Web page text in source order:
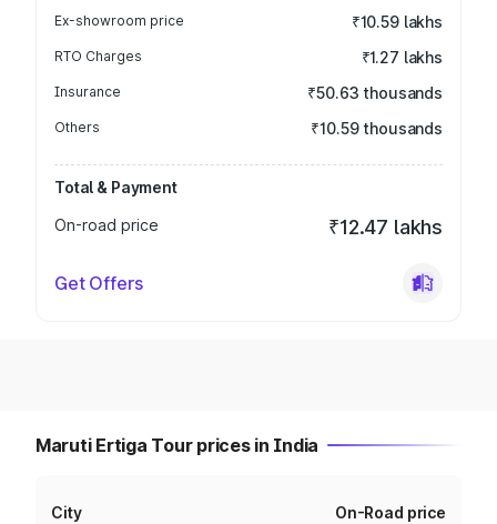
Ex-showroom price ₹10.59 lakhs
RTO Charges ₹1.27 lakhs
Insurance ₹50.63 thousands
Others ₹10.59 thousands
Total & Payment
On-road price
₹12.47 lakhs
Get Offers
Maruti Ertiga Tour prices in India
City On-Road price